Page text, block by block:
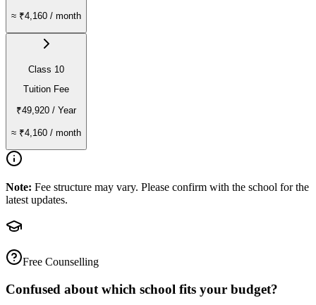
≈ ₹4,160 / month
Class 10
Tuition Fee
₹49,920 / Year
≈ ₹4,160 / month
Note: Fee structure may vary. Please confirm with the school for the
latest updates.
Free Counselling
Confused about which school fits your budget?